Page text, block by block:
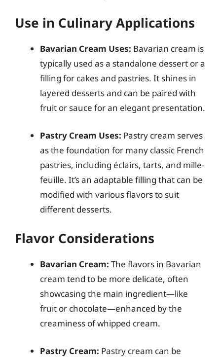
Use in Culinary Applications
Bavarian Cream Uses: Bavarian cream is
typically used as a standalone dessert or a
filling for cakes and pastries. It shines in
layered desserts and can be paired with
fruit or sauce for an elegant presentation.
Pastry Cream Uses: Pastry cream serves
as the foundation for many classic French
pastries, including éclairs, tarts, and mille-
feuille. It’s an adaptable filling that can be
modified with various flavors to suit
different desserts.
Flavor Considerations
Bavarian Cream: The flavors in Bavarian
cream tend to be more delicate, often
showcasing the main ingredient—like
fruit or chocolate—enhanced by the
creaminess of whipped cream.
Pastry Cream: Pastry cream can be